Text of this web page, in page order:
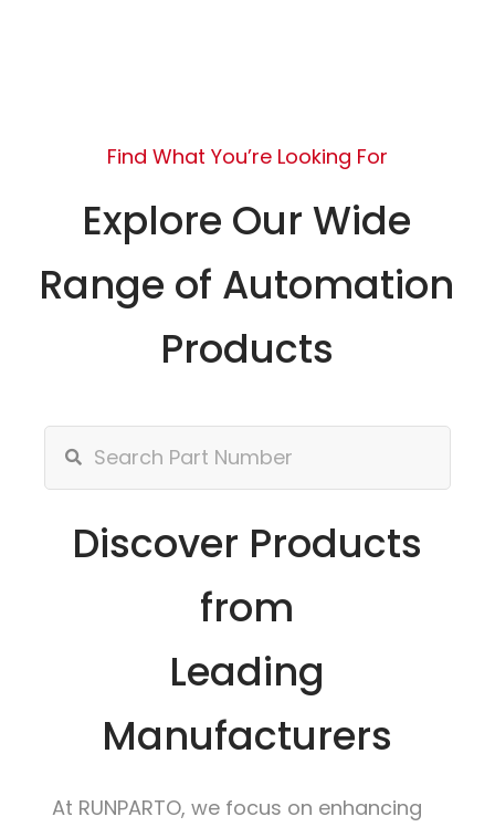
Find What You’re Looking For
Explore Our Wide
Range of Automation
Products
Discover Products
from
Leading
Manufacturers
At RUNPARTO, we focus on enhancing